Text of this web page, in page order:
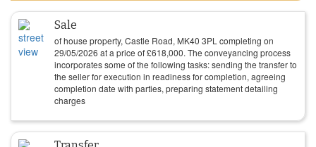
Sale
of house property, Castle Road, MK40 3PL completing on
29/05/2026 at a price of£618,000. The conveyancing process
incorporates some of the following tasks: sending the transfer to
the seller for execution in readiness for completion, agreeing
completion date with parties, preparing statement detailing
charges